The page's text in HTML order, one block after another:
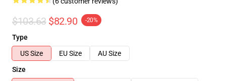
$103.63 $82.90 -20%
Type
US Size
EU Size
AU Size
Size